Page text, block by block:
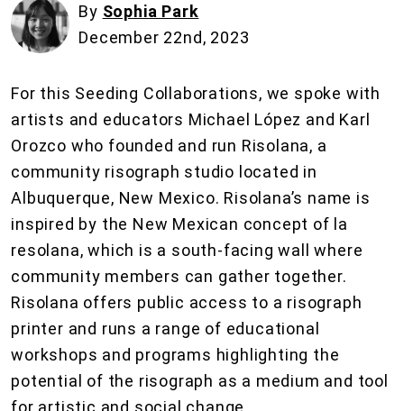
By Sophia Park
December 22nd, 2023
For this Seeding Collaborations, we spoke with
artists and educators Michael López and Karl
Orozco who founded and run Risolana, a
community risograph studio located in
Albuquerque, New Mexico. Risolana’s name is
inspired by the New Mexican concept of la
resolana, which is a south-facing wall where
community members can gather together.
Risolana offers public access to a risograph
printer and runs a range of educational
workshops and programs highlighting the
potential of the risograph as a medium and tool
for artistic and social change.